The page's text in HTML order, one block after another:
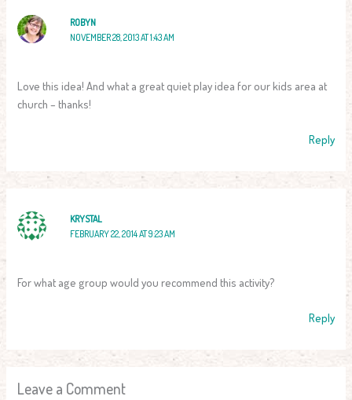
ROBYN
NOVEMBER 28, 2013 AT 1:43 AM
Love this idea! And what a great quiet play idea for our kids area at
church – thanks!
Reply
KRYSTAL
FEBRUARY 22, 2014 AT 9:23 AM
For what age group would you recommend this activity?
Reply
Leave a Comment